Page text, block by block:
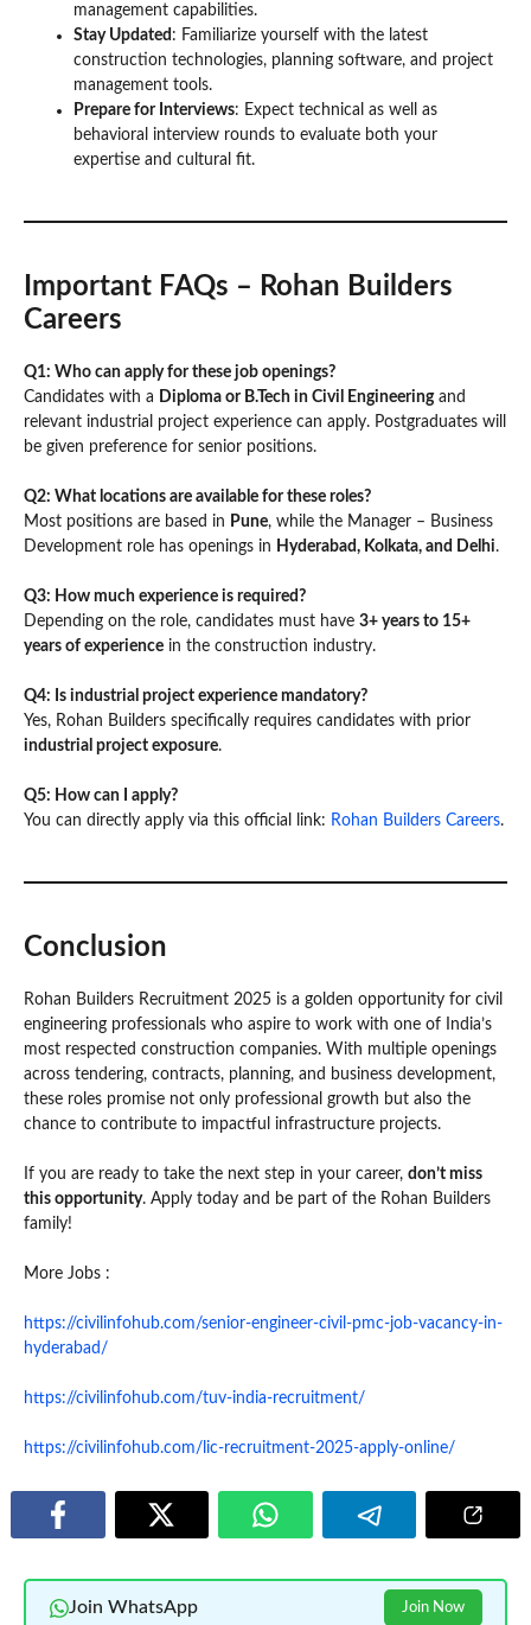
management capabilities.
Stay Updated : Familiarize yourself with the latest
construction technologies, planning software, and project
management tools.
Prepare for Interviews: Expect technical as well as
behavioral interview rounds to evaluate both your
expertise and cultural fit.
Important FAQs – Rohan Builders
Careers
Q1: Who can apply for these job openings?
Candidates with a Diploma or B.Tech in Civil Engineeringand
relevant industrial project experience can apply. Postgraduates will
be given preference for senior positions.
Q2: What locations are available for these roles?
Most positions are based in Pune, while the Manager – Business
Development role has openings in Hyderabad, Kolkata, and Delhi.
Q3: How much experience is required?
Depending on the role, candidates must have 3+ years to 15+
years of experience in the construction industry.
Q4: Is industrial project experience mandatory?
Yes, Rohan Builders specifically requires candidates with prior
industrial project exposure.
Q5: How can I apply?
You can directly apply via this official link: Rohan Builders Careers.
Conclusion
Rohan Builders Recruitment 2025 is a golden opportunity for civil
engineering professionals who aspire to work with one of India’s
most respected construction companies. With multiple openings
across tendering, contracts, planning, and business development,
these roles promise not only professional growth but also the
chance to contribute to impactful infrastructure projects.
If you are ready to take the next step in your career, don’t miss
this opportunity. Apply today and be part of the Rohan Builders
family!
More Jobs :
https://civilinfohub.com/senior-engineer-civil-pmc-job-vacancy-in-
hyderabad/
https://civilinfohub.com/tuv-india-recruitment/
https://civilinfohub.com/lic-recruitment-2025-apply-online/
Join WhatsApp Join Now